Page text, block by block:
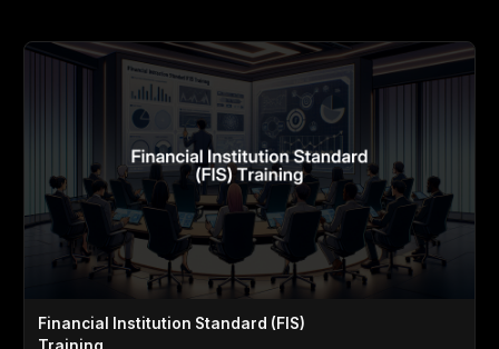
Financial Institution Standard (FIS)
Training